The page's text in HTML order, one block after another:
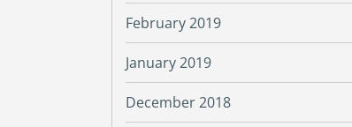
February 2019
January 2019
December 2018